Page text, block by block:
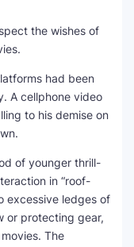
the wishes of
had been
A cellphone video
to his demise on
of younger thrill-
in “roof-
excessive ledges of
or protecting gear,
The